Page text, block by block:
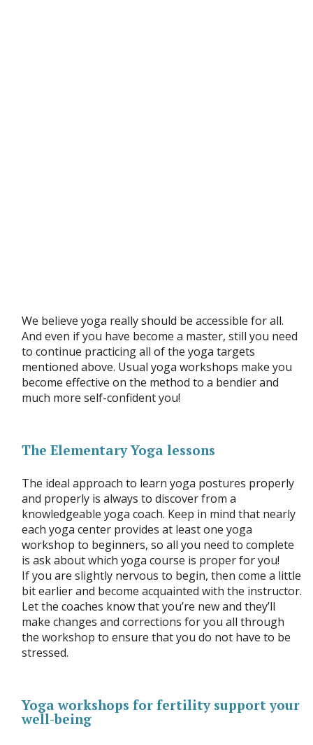
We believe yoga really should be accessible for all.
And even if you have become a master, still you need
to continue practicing all of the yoga targets
mentioned above. Usual yoga workshops make you
become effective on the method to a bendier and
much more self-confident you!
The Elementary Yoga lessons
The ideal approach to learn yoga postures properly
and properly is always to discover from a
knowledgeable yoga coach. Keep in mind that nearly
each yoga center provides at least one yoga
workshop to beginners, so all you need to complete
is ask about which yoga course is proper for you!
If you are slightly nervous to begin, then come a little
bit earlier and become acquainted with the instructor.
Let the coaches know that you’re new and they’ll
make changes and corrections for you all through
the workshop to ensure that you do not have to be
stressed.
Yoga workshops for fertility support your
well-being